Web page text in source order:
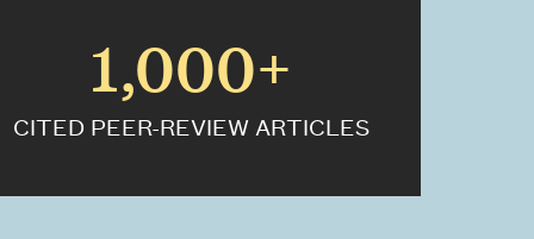
1,000+
CITED PEER-REVIEW ARTICLES